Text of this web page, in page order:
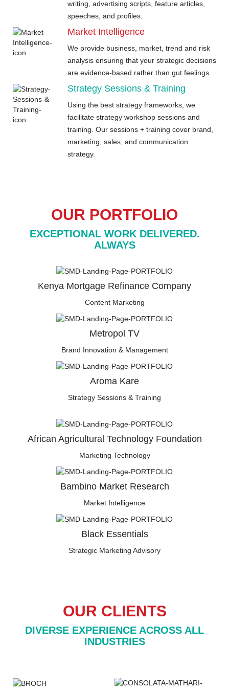
writing, advertising scripts, feature articles,
speeches, and profiles.
Market Intelligence
We provide business, market, trend and risk
analysis ensuring that your strategic decisions
are evidence-based rather than gut feelings.
Strategy Sessions & Training
Using the best strategy frameworks, we
facilitate strategy workshop sessions and
training. Our sessions + training cover brand,
marketing, sales, and communication
strategy.
OUR PORTFOLIO
EXCEPTIONAL WORK DELIVERED.
ALWAYS
Kenya Mortgage Refinance Company
Content Marketing
Metropol TV
Brand Innovation & Management
Aroma Kare
Strategy Sessions & Training
African Agricultural Technology Foundation
Marketing Technology
Bambino Market Research
Market Intelligence
Black Essentials
Strategic Marketing Advisory
OUR CLIENTS
DIVERSE EXPERIENCE ACROSS ALL
INDUSTRIES